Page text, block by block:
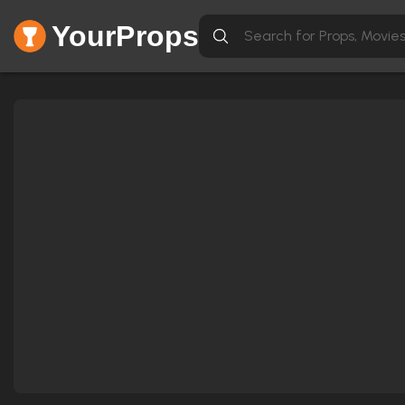
YourProps